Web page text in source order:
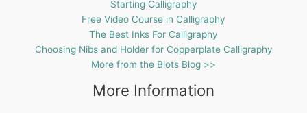
Starting Calligraphy
Free Video Course in Calligraphy
The Best Inks For Calligraphy
Choosing Nibs and Holder for Copperplate Calligraphy
More from the Blots Blog >>
More Information